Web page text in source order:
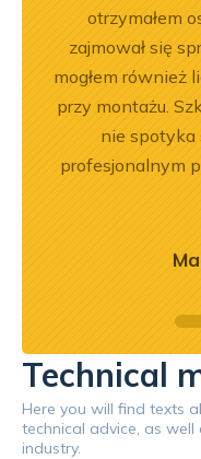
otrzymałem
zajmował się
mogłem również
przy montażu.
nie spotyka
profesjonalnym
Technical
Here you will find texts
technical advice, as
industry.